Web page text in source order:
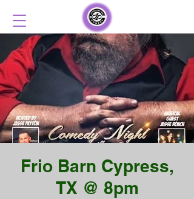
Frio Barn Cypress,
TX @ 8pm